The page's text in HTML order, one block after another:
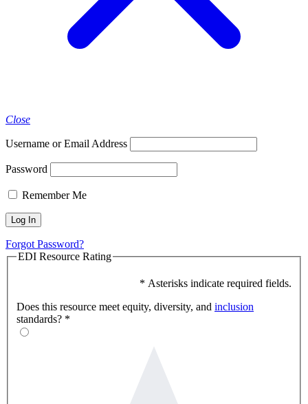
Close
Username or Email Address
Password
Remember Me
Forgot Password?
EDI Resource Rating
* Asterisks indicate required fields.
Does this resource meet equity, diversity, and inclusion
standards? *